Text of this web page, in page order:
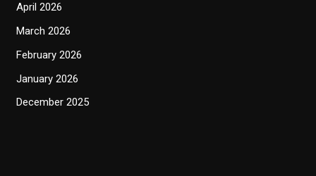
April 2026
March 2026
February 2026
January 2026
December 2025